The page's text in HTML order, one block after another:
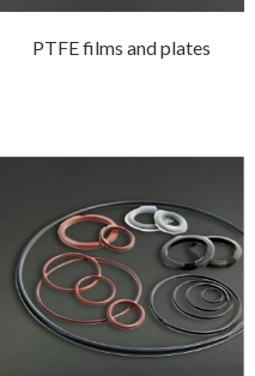
PTFE films and plates